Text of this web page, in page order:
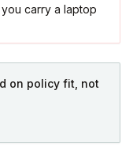
carry a laptop
on policy fit, not